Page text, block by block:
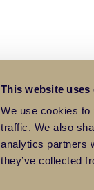
This website uses
We use cookies to
traffic. We also
analytics partners
they’ve collected